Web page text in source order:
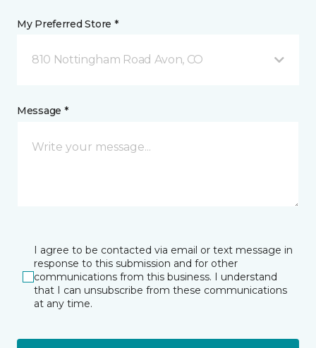
My Preferred Store *
810 Nottingham Road Avon, CO
Message *
I agree to be contacted via email or text message in
response to this submission and for other
communications from this business. I understand
that I can unsubscribe from these communications
at any time.